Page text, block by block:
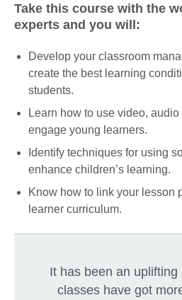
Take this course with the
experts and you will:
Develop your classroom
create the best learning
students.
Learn how to use video,
engage young learners.
Identify techniques for using
enhance children’s learning.
Know how to link your lesson
learner curriculum.
It has been an
classes have got